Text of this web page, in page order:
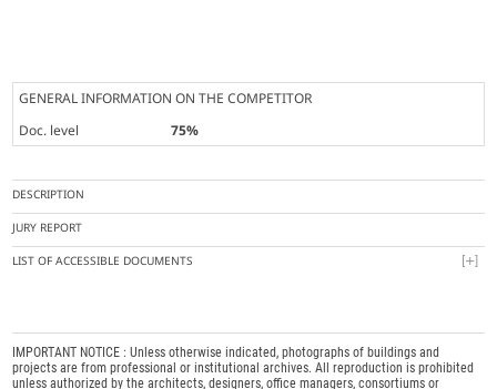
GENERAL INFORMATION ON THE COMPETITOR
Doc. level
75%
DESCRIPTION
JURY REPORT
LIST OF ACCESSIBLE DOCUMENTS
IMPORTANT NOTICE : Unless otherwise indicated, photographs of buildings and
projects are from professional or institutional archives. All reproduction is prohibited
unless authorized by the architects, designers, office managers, consortiums or